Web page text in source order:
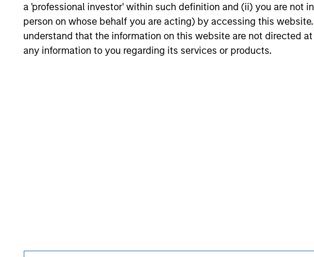
a 'professional investor' within such definition and (ii) you are not
person on whose behalf you are acting) by accessing this
understand that the information on this website are not directed
any information to you regarding its services or products.
identifying and processing relevant and
important data.
05-AUG-2026
30-JUL-2026
Morgan Stanley Careers